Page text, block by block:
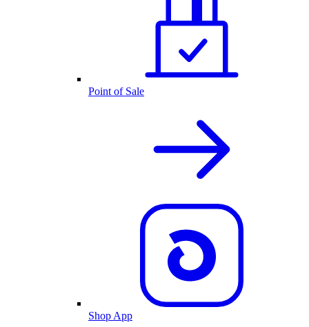
Point of Sale
Shop App